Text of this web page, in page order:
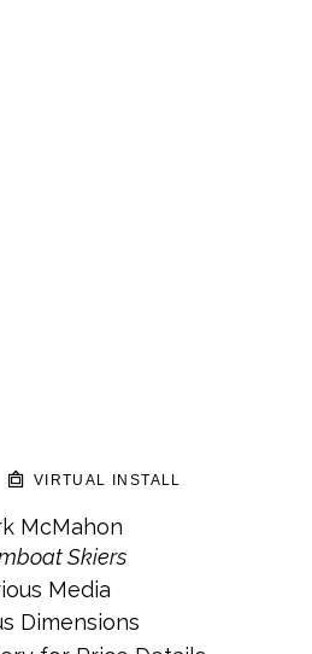
VIRTUAL INSTALL
McMahon
Skiers
Media
Dimensions